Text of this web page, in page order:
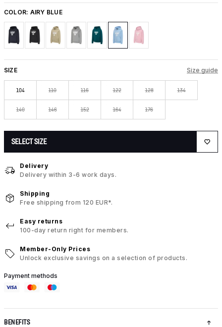
COLOR: AIRY BLUE
SIZE Size guide
104 110 116 122 128 134
140 146 152 164 176
SELECT SIZE
Delivery
Delivery within 3-6 work days.
Shipping
Free shipping from 120 EUR*.
Easy returns
100-day return right for members.
Member-Only Prices
Unlock exclusive savings on a selection of products.
Payment methods
BENEFITS